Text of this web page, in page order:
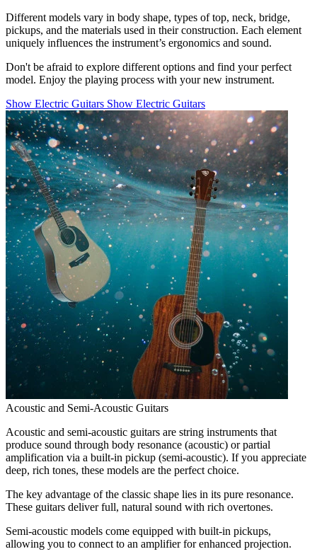
Different models vary in body shape, types of top, neck, bridge,
pickups, and the materials used in their construction. Each element
uniquely influences the instrument’s ergonomics and sound.
Don't be afraid to explore different options and find your perfect
model. Enjoy the playing process with your new instrument.
Show Electric Guitars Show Electric Guitars
Acoustic and Semi-Acoustic Guitars
Acoustic and semi-acoustic guitars are string instruments that
produce sound through body resonance (acoustic) or partial
amplification via a built-in pickup (semi-acoustic). If you appreciate
deep, rich tones, these models are the perfect choice.
The key advantage of the classic shape lies in its pure resonance.
These guitars deliver full, natural sound with rich overtones.
Semi-acoustic models come equipped with built-in pickups,
allowing you to connect to an amplifier for enhanced projection.